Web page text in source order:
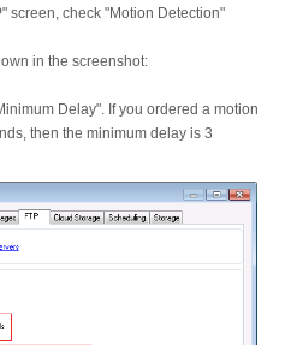
screen, check "Motion Detection"
in the screenshot:
Delay". If you ordered a motion
then the minimum delay is 3